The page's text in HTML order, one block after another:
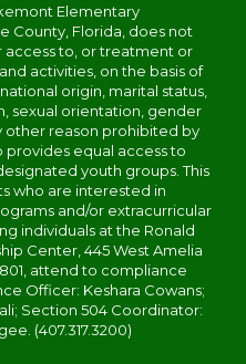
Elementary
County, Florida, does not
access to, or treatment or
activities, on the basis of
origin, marital status,
sexual orientation, gender
other reason prohibited by
provides equal access to
youth groups. This
who are interested in
and/or extracurricular
individuals at the Ronald
Center, 445 West Amelia
attend to compliance
Officer: Keshara Cowans;
Section 504 Coordinator:
(407.317.3200)